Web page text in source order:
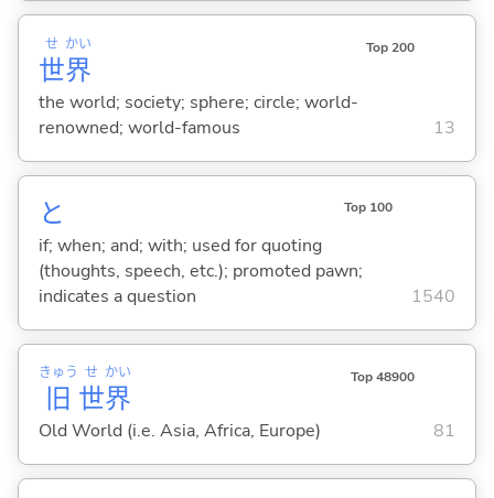
世
せ
界
かい Top 200
the world; society; sphere; circle; world-
renowned; world-famous
13
と Top 100
if; when; and; with; used for quoting
(thoughts, speech, etc.); promoted pawn;
indicates a question
1540
旧
きゅう
世
せ
界
かい Top 48900
Old World (i.e. Asia, Africa, Europe) 81